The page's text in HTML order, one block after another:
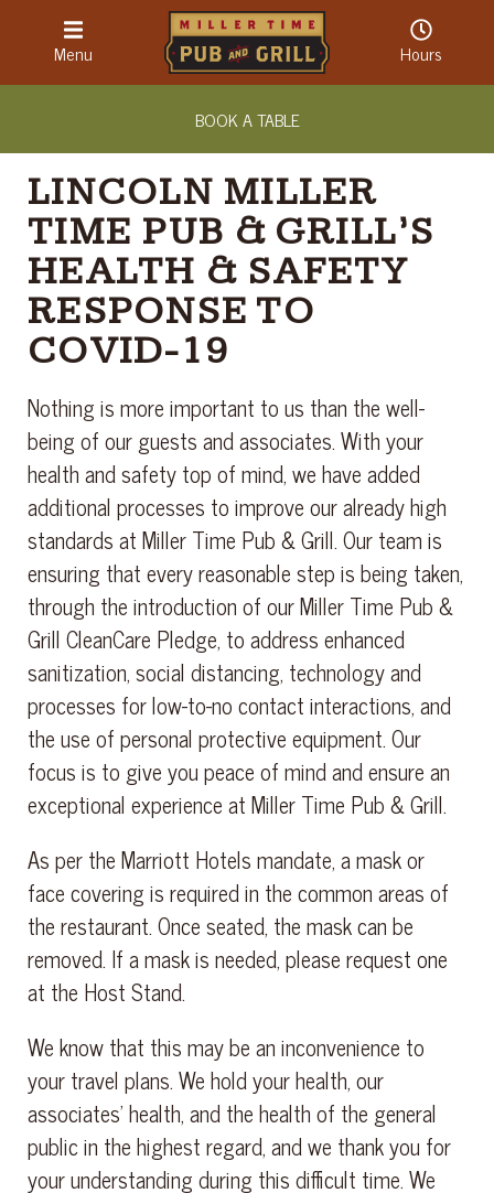
LOCATION & HOURS
ABOUT
CONTACT
Menu Hours
BOOK A TABLE
LINCOLN MILLER
TIME PUB & GRILL’S
HEALTH & SAFETY
RESPONSE TO
COVID-19
Nothing is more important to us than the well-
being of our guests and associates. With your
health and safety top of mind, we have added
additional processes to improve our already high
standards at Miller Time Pub & Grill. Our team is
ensuring that every reasonable step is being taken,
through the introduction of our Miller Time Pub &
Grill CleanCare Pledge, to address enhanced
sanitization, social distancing, technology and
processes for low-to-no contact interactions, and
the use of personal protective equipment. Our
focus is to give you peace of mind and ensure an
exceptional experience at Miller Time Pub & Grill.
As per the Marriott Hotels mandate, a mask or
face covering is required in the common areas of
the restaurant. Once seated, the mask can be
removed. If a mask is needed, please request one
at the Host Stand.
We know that this may be an inconvenience to
your travel plans. We hold your health, our
associates’ health, and the health of the general
public in the highest regard, and we thank you for
your understanding during this difficult time. We